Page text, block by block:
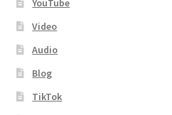
YouTube
Video
Audio
Blog
TikTok